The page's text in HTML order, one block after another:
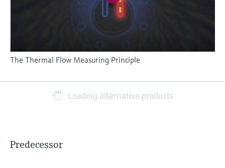
The Thermal Flow Measuring Principle
Loading alternative products
Predecessor